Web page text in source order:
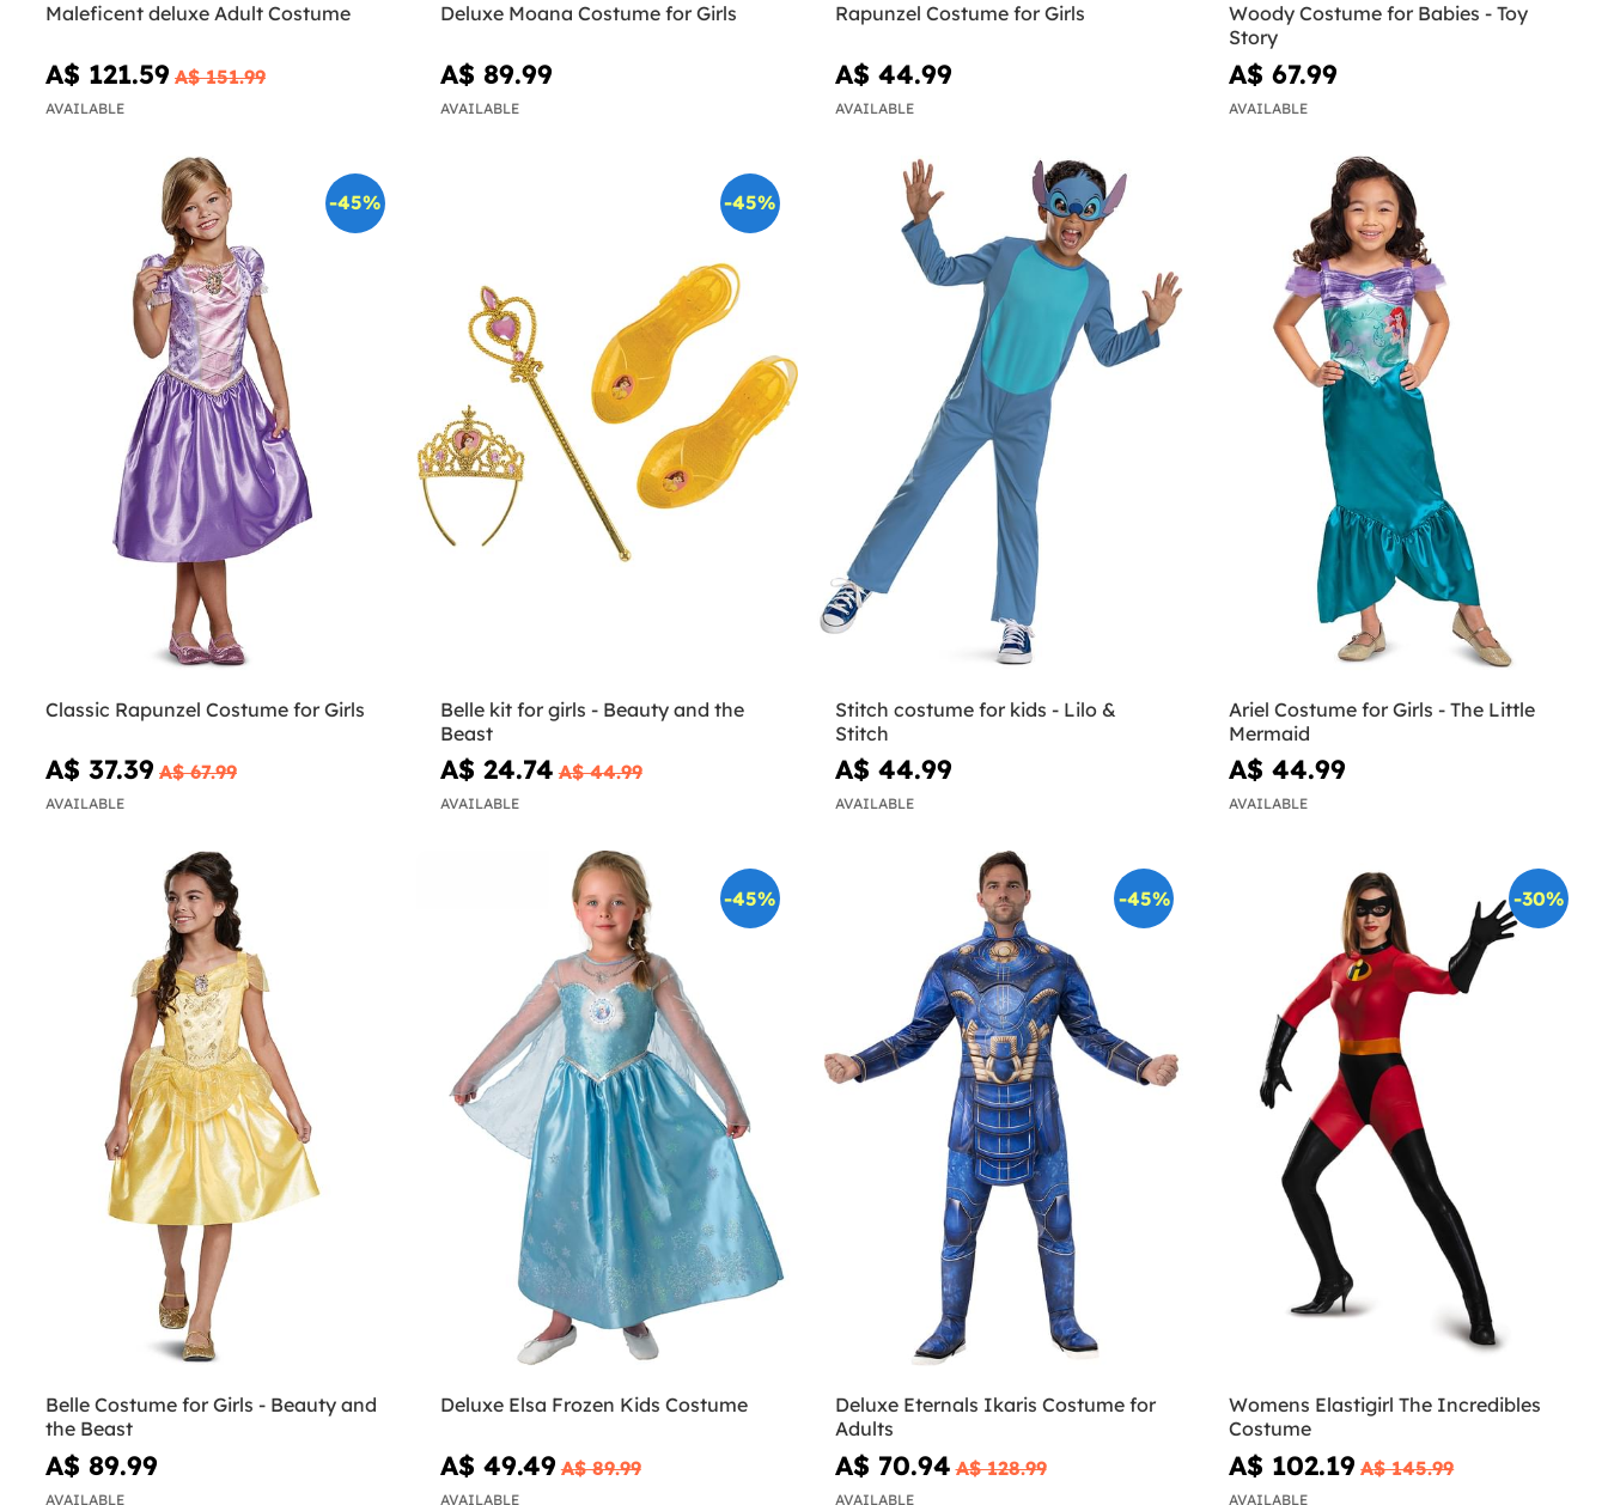
Maleficent deluxe Adult Costume
A$ 121.59 A$ 151.99
AVAILABLE
Deluxe Moana Costume for Girls
A$ 89.99
AVAILABLE
Rapunzel Costume for Girls
A$ 44.99
AVAILABLE
Woody Costume for Babies - Toy
Story
A$ 67.99
AVAILABLE
-45%
Classic Rapunzel Costume for Girls
A$ 37.39 A$ 67.99
AVAILABLE
-45%
Belle kit for girls - Beauty and the
Beast
A$ 24.74 A$ 44.99
AVAILABLE
Stitch costume for kids - Lilo &
Stitch
A$ 44.99
AVAILABLE
Ariel Costume for Girls - The Little
Mermaid
A$ 44.99
AVAILABLE
Belle Costume for Girls - Beauty and
the Beast
A$ 89.99
AVAILABLE
-45%
Deluxe Elsa Frozen Kids Costume
A$ 49.49 A$ 89.99
AVAILABLE
-45%
Deluxe Eternals Ikaris Costume for
Adults
A$ 70.94 A$ 128.99
AVAILABLE
-30%
Womens Elastigirl The Incredibles
Costume
A$ 102.19 A$ 145.99
AVAILABLE